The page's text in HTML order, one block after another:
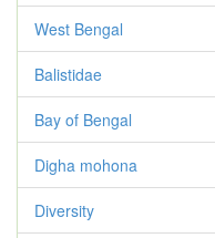
West Bengal
Balistidae
Bay of Bengal
Digha mohona
Diversity